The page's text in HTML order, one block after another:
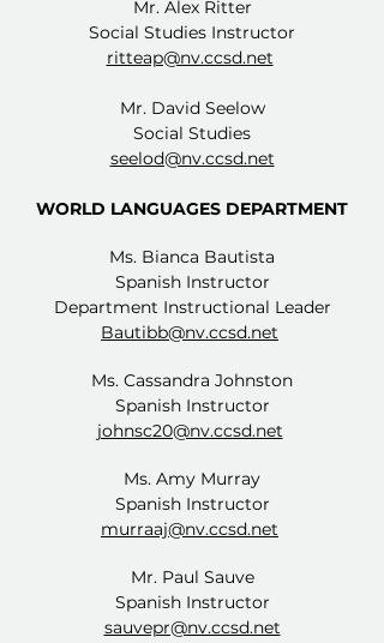
Mr. Alex Ritter
Social Studies Instructor
ritteap@nv.ccsd.net
Mr. David Seelow
Social Studies
seelod@nv.ccsd.net
WORLD LANGUAGES DEPARTMENT
Ms. Bianca Bautista
Spanish Instructor
Department Instructional Leader
Bautibb@nv.ccsd.net
Ms. Cassandra Johnston
Spanish Instructor
johnsc20@nv.ccsd.net
Ms. Amy Murray
Spanish Instructor
murraaj@nv.ccsd.net
Mr. Paul Sauve
Spanish Instructor
sauvepr@nv.ccsd.net